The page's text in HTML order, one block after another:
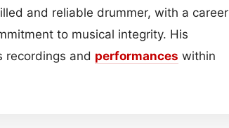
and reliable drummer, with a career
to musical integrity. His
recordings and performances within